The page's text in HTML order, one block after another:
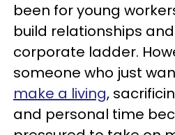
been for young
build relationships
corporate ladder.
someone who just
make a living,
and personal time